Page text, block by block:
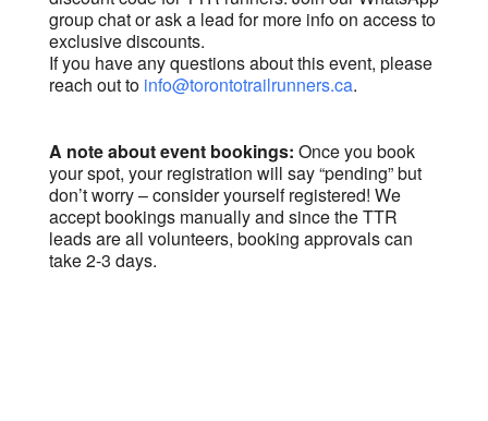
group chat or ask a lead for more info on access to
exclusive discounts.
If you have any questions about this event, please
reach out to info@torontotrailrunners.ca.
A note about event bookings: Once you book
your spot, your registration will say “pending” but
don’t worry – consider yourself registered! We
accept bookings manually and since the TTR
leads are all volunteers, booking approvals can
take 2-3 days.